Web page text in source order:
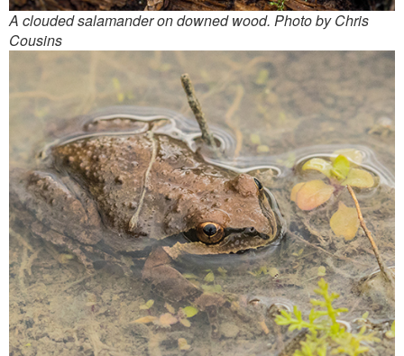
A clouded salamander on downed wood. Photo by Chris
Cousins